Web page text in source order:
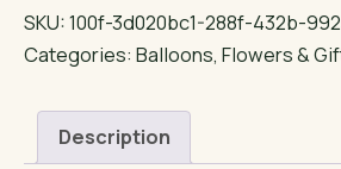
Single
Foil
quantity
SKU:100f-3d020bc1-288f-432b-
Categories: Balloons, Flowers &
Description